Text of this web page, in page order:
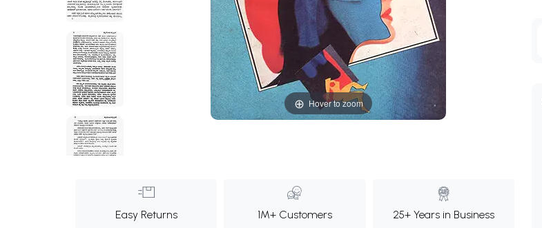
Hover to zoom
Easy Returns 1M+ Customers 25+ Years in Business